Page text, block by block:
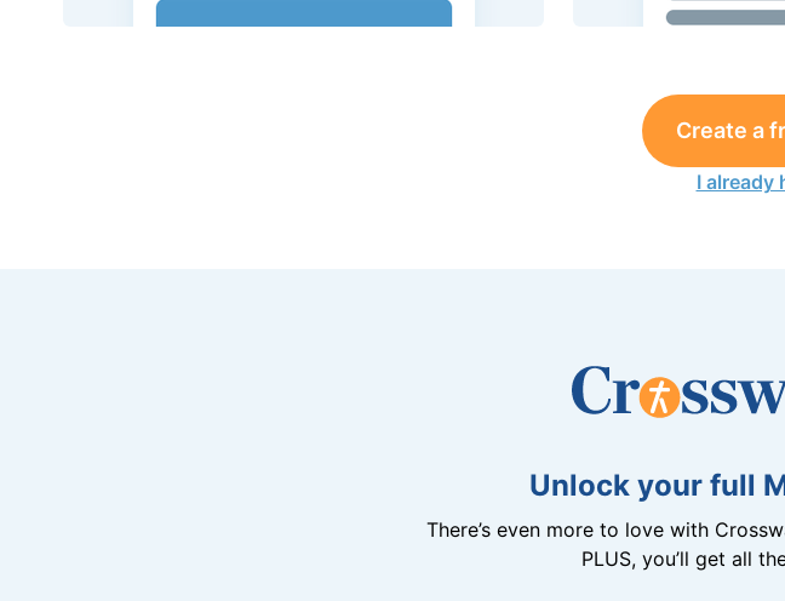
Create a
I already
Unlock your full
There’s even more to love with
PLUS, you’ll get all